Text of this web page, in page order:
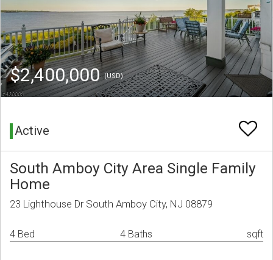
$2,400,000(USD)
Active
South Amboy City Area Single Family
Home
23 Lighthouse Dr South Amboy City, NJ 08879
4 Bed 4 Baths sqft